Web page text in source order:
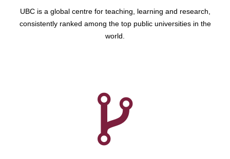
UBC is a global centre for teaching, learning and research,
consistently ranked among the top public universities in the
world.